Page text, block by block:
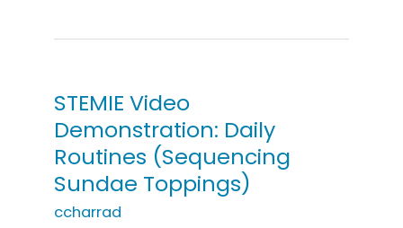
Young
Child:
Peek-
a-
Boo
STEMIE Video
Demonstration: Daily
Routines (Sequencing
Sundae Toppings)
ccharrad